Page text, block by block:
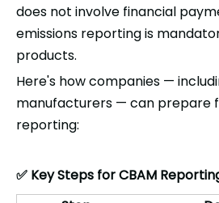
does not involve financial
emissions reporting is
products.
Here's how companies —
manufacturers — can prepare
reporting:
✅ Key Steps for CBAM